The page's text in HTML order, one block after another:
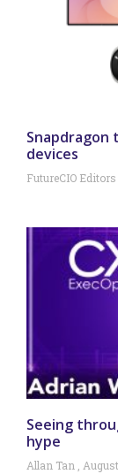
Snapdragon
devices
FutureCIO Editors
Seeing
hype
Allan Tan